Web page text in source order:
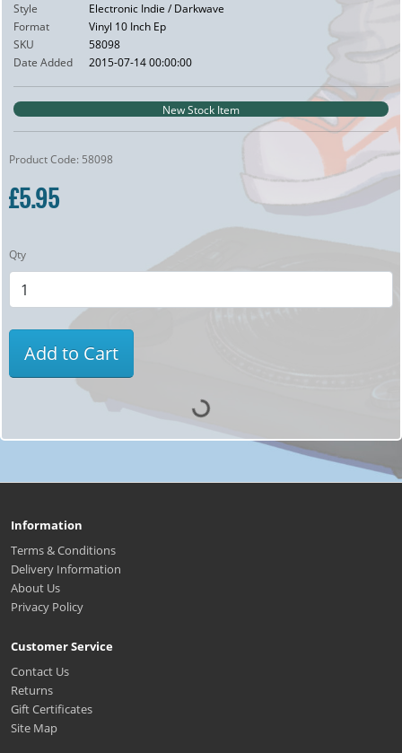
Style
Electronic Indie / Darkwave
Format
Vinyl 10 Inch Ep
SKU
58098
Date Added
2015-07-14 00:00:00
New Stock Item
Product Code: 58098
£5.95
Qty
Add to Cart
Information
Terms & Conditions
Delivery Information
About Us
Privacy Policy
Customer Service
Contact Us
Returns
Gift Certificates
Site Map